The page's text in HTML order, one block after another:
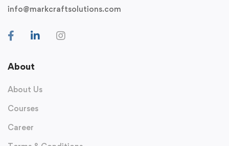
info@markcraftsolutions.com
About
About Us
Courses
Career